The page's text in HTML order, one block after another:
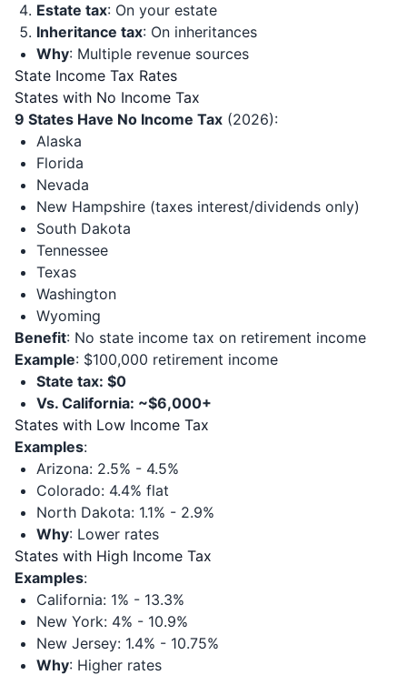
Estate tax: On your estate
Inheritance tax: On inheritances
Why: Multiple revenue sources
State Income Tax Rates
States with No Income Tax
9 States Have No Income Tax (2026):
Alaska
Florida
Nevada
New Hampshire (taxes interest/dividends only)
South Dakota
Tennessee
Texas
Washington
Wyoming
Benefit: No state income tax on retirement income
Example: $100,000 retirement income
State tax: $0
Vs. California: ~$6,000+
States with Low Income Tax
Examples:
Arizona: 2.5% - 4.5%
Colorado: 4.4% flat
North Dakota: 1.1% - 2.9%
Why: Lower rates
States with High Income Tax
Examples:
California: 1% - 13.3%
New York: 4% - 10.9%
New Jersey: 1.4% - 10.75%
Why: Higher rates